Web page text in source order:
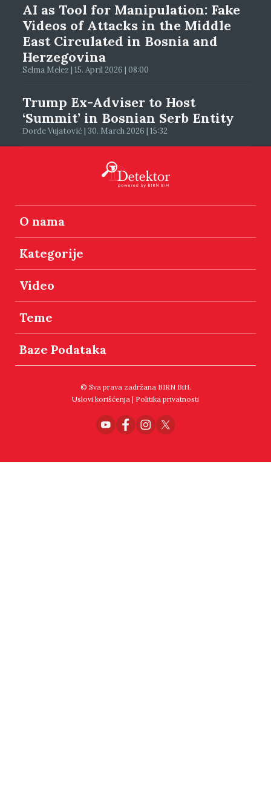
AI as Tool for Manipulation: Fake
Videos of Attacks in the Middle
East Circulated in Bosnia and
Herzegovina
Selma Melez | 15. April 2026 | 08:00
Trump Ex-Adviser to Host
‘Summit’ in Bosnian Serb Entity
Đorđe Vujatović | 30. March 2026 | 15:32
O nama
Kategorije
Video
Teme
Baze Podataka
© Sva prava zadržana BIRN BiH.
Uslovi korišćenja | Politika privatnosti